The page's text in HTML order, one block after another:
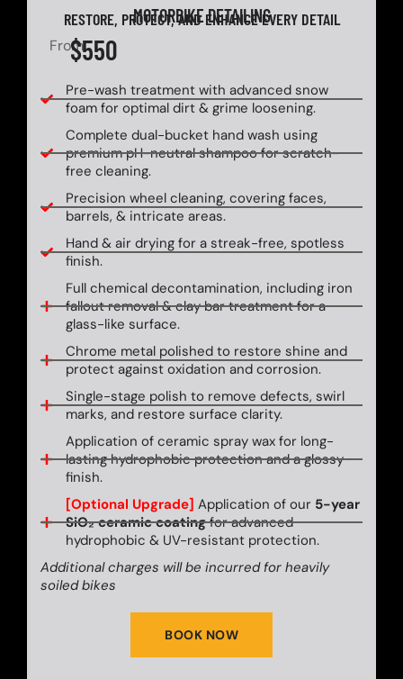
MOTORBIKE DETAILING
RESTORE, PROTECT, AND ENHANCE EVERY DETAIL
From$550
Pre-wash treatment with advanced snow
foam for optimal dirt & grime loosening.
Complete dual-bucket hand wash using
premium pH-neutral shampoo for scratch-
free cleaning.
Precision wheel cleaning, covering faces,
barrels, & intricate areas.
Hand & air drying for a streak-free, spotless
finish.
Full chemical decontamination, including iron
fallout removal & clay bar treatment for a
glass-like surface.
Chrome metal polished to restore shine and
protect against oxidation and corrosion.
Single-stage polish to remove defects, swirl
marks, and restore surface clarity.
Application of ceramic spray wax for long-
lasting hydrophobic protection and a glossy
finish.
[Optional Upgrade] Application of our 5-year
SiO₂ ceramic coatingfor advanced
hydrophobic & UV-resistant protection.
Additional charges will be incurred for heavily
soiled bikes
BOOK NOW